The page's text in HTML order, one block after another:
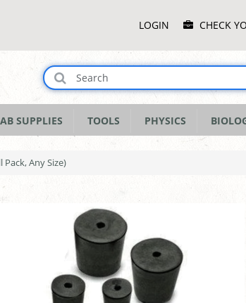
MenuLOGIN CHECK
SUPPLIES TOOLS PHYSICS
Any Size)